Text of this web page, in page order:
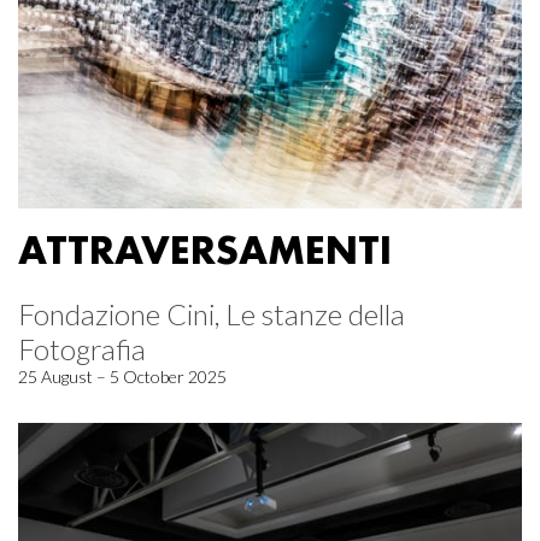
ATTRAVERSAMENTI
Fondazione Cini, Le stanze della
Fotografia
25 August – 5 October 2025